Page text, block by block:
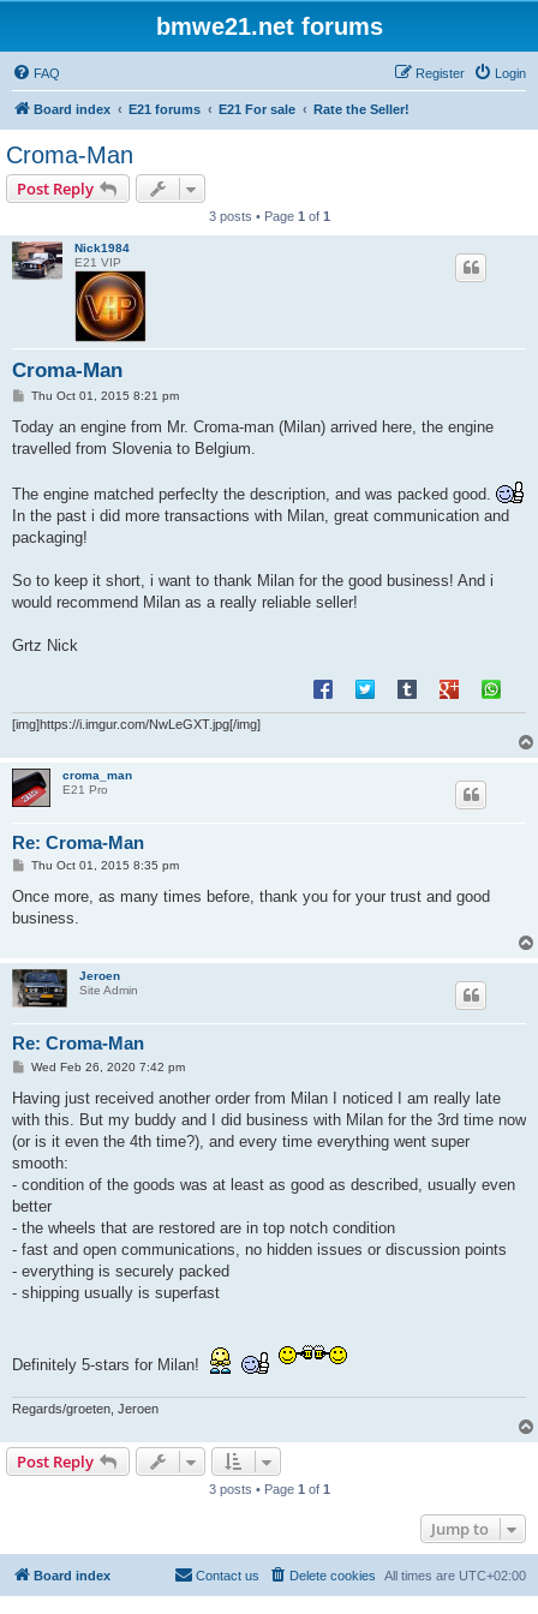
bmwe21.net forums
FAQ Login
Register
Board index E21 forums E21 For sale Rate the Seller!
Croma-Man
Post Reply
3 posts • Page 1 of 1
Nick1984
E21 VIP
Croma-Man
P
s
Thu Oct 01, 2015 8:21 pm
Today an engine from Mr. Croma-man (Milan) arrived here, the engine
travelled from Slovenia to Belgium.
The engine matched perfeclty the description, and was packed good.
In the past i did more transactions with Milan, great communication and
packaging!
So to keep it short, i want to thank Milan for the good business! And i
would recommend Milan as a really reliable seller!
Grtz Nick
[img]https://i.imgur.com/NwLeGXT.jpg[/img]
croma_man
E21 Pro
Re: Croma-Man
P
s
Thu Oct 01, 2015 8:35 pm
Once more, as many times before, thank you for your trust and good
business.
Jeroen
Site Admin
Re: Croma-Man
P
s
Wed Feb 26, 2020 7:42 pm
Having just received another order from Milan I noticed I am really late
with this. But my buddy and I did business with Milan for the 3rd time now
(or is it even the 4th time?), and every time everything went super
smooth:
- condition of the goods was at least as good as described, usually even
better
- the wheels that are restored are in top notch condition
- fast and open communications, no hidden issues or discussion points
- everything is securely packed
- shipping usually is superfast
Definitely 5-stars for Milan!
Regards/groeten, Jeroen
Post Reply
3 posts • Page 1of 1
Jump to
Board index All times are UTC+02:00
Delete cookies
Contact us